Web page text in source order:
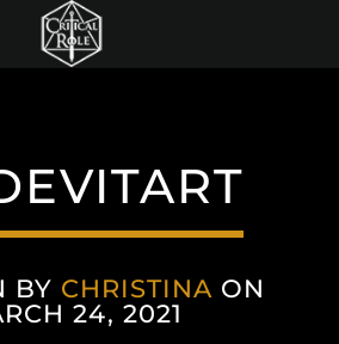
BY CHRISTINA ON
24, 2021